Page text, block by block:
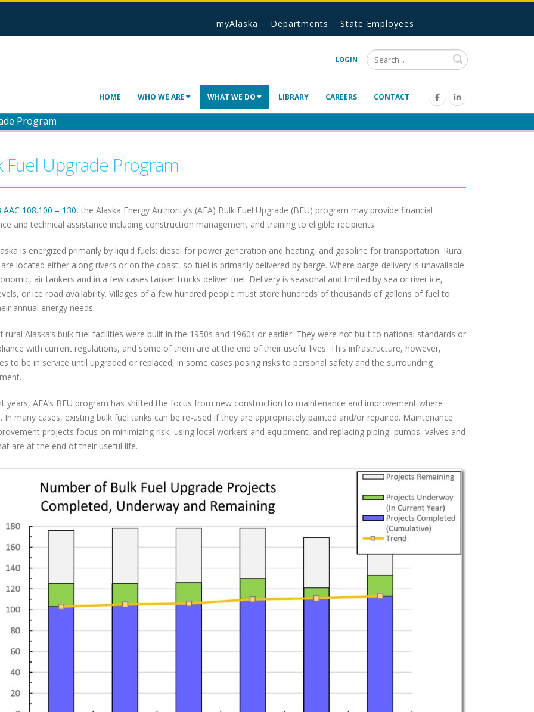
myAlaska Departments State Employees
LOGIN Search
HOME WHO WE ARE WHAT WE DO LIBRARY CAREERS CONTACT
Program
Fuel Upgrade Program
AAC 108.100 – 130, the Alaska Energy Authority’s (AEA) Bulk Fuel Upgrade (BFU) program may provide financial
and technical assistance including construction management and training to eligible recipients.
is energized primarily by liquid fuels: diesel for power generation and heating, and gasoline for transportation. Rural
located either along rivers or on the coast, so fuel is primarily delivered by barge. Where barge delivery is unavailable
air tankers and in a few cases tanker trucks deliver fuel. Delivery is seasonal and limited by sea or river ice,
or ice road availability. Villages of a few hundred people must store hundreds of thousands of gallons of fuel to
annual energy needs.
rural Alaska’s bulk fuel facilities were built in the 1950s and 1960s or earlier. They were not built to national standards or
with current regulations, and some of them are at the end of their useful lives. This infrastructure, however,
to be in service until upgraded or replaced, in some cases posing risks to personal safety and the surrounding
years, AEA’s BFU program has shifted the focus from new construction to maintenance and improvement where
In many cases, existing bulk fuel tanks can be re-used if they are appropriately painted and/or repaired. Maintenance
projects focus on minimizing risk, using local workers and equipment, and replacing piping, pumps, valves and
are at the end of their useful life.